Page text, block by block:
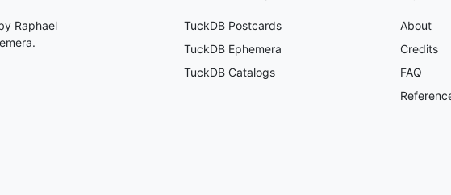
Raphael
.
TuckDB Postcards
TuckDB Ephemera
TuckDB Catalogs
About
Credits
FAQ